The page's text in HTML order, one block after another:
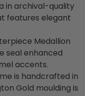
in archival-quality
features elegant
Medallion
seal enhanced
accents.
is handcrafted in
Gold moulding is